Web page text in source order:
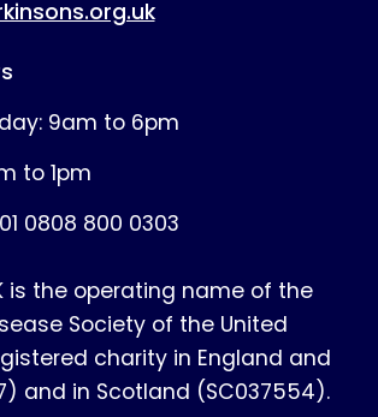
9am to 6pm
to 1pm
0808 800 0303
is the operating name of the
Society of the United
charity in England and
and in Scotland (SC037554).